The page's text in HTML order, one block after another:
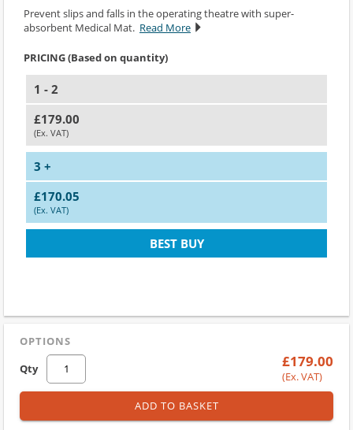
Prevent slips and falls in the operating theatre with super-
absorbent Medical Mat. Read More
PRICING (Based on quantity)
1 - 2
£179.00
(Ex. VAT)
3 +
£170.05
(Ex. VAT)
BEST BUY
OPTIONS
Qty
£179.00
(Ex. VAT)
ADD TO BASKET